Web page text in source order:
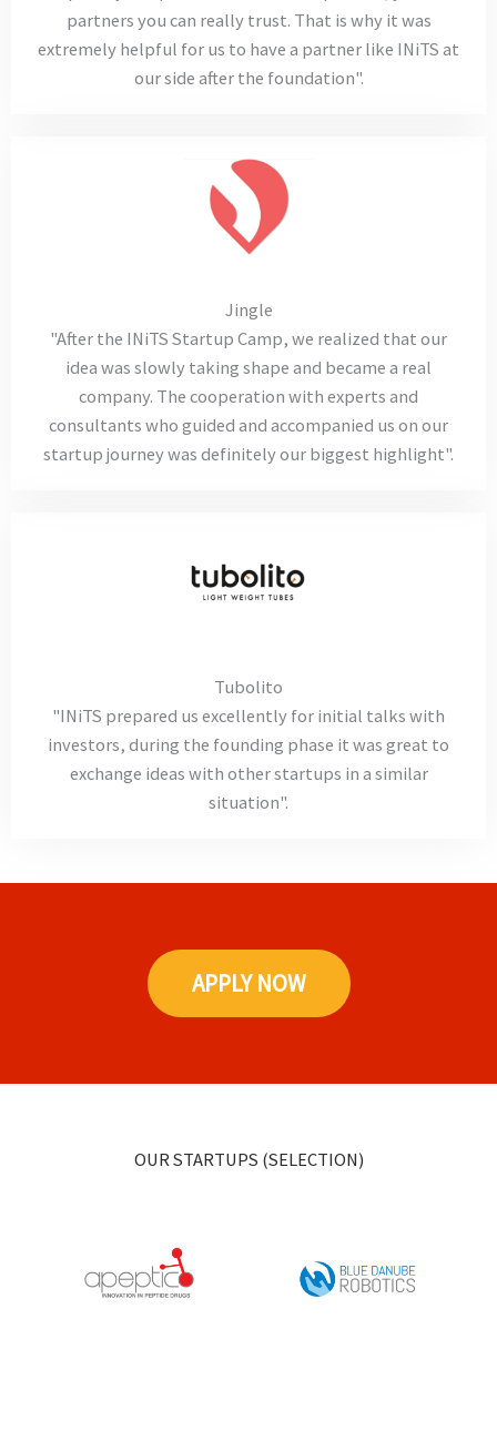
partners you can really trust. That is why it was
extremely helpful for us to have a partner like INiTS at
our side after the foundation".
Jingle
"After the INiTS Startup Camp, we realized that our
idea was slowly taking shape and became a real
company. The cooperation with experts and
consultants who guided and accompanied us on our
startup journey was definitely our biggest highlight".
Tubolito
"INiTS prepared us excellently for initial talks with
investors, during the founding phase it was great to
exchange ideas with other startups in a similar
situation".
APPLY NOW
OUR STARTUPS (SELECTION)